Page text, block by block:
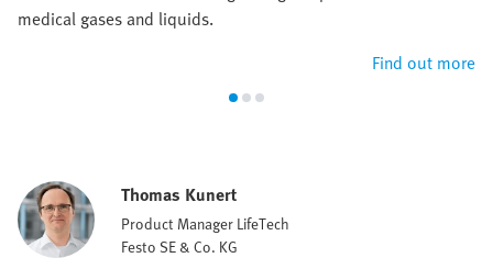
medical gases and liquids.
Find out more
Thomas Kunert
Product Manager LifeTech
Festo SE & Co. KG